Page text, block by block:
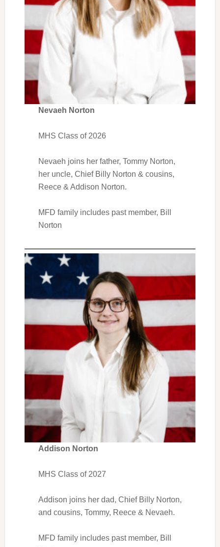
Nevaeh Norton
MHS Class of 2026
Nevaeh joins her father, Tommy Norton,
her uncle, Chief Billy Norton & cousins,
Reece & Addison Norton.
MFD family includes past member, Bill
Norton
Addison Norton
MHS Class of 2027
Addison joins her dad, Chief Billy Norton,
and cousins, Tommy, Reece & Nevaeh.
MFD family includes past member, Bill